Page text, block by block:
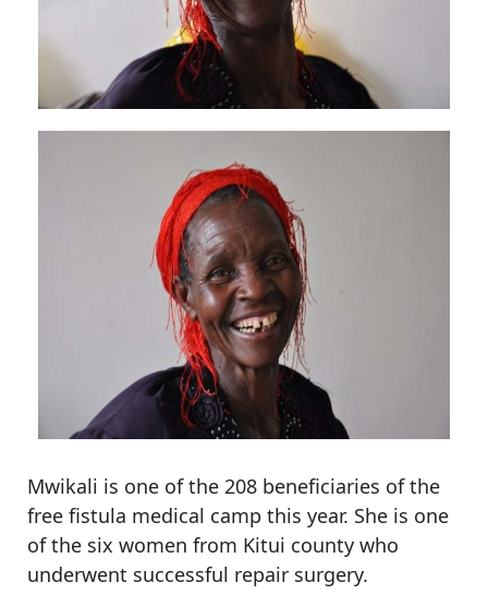
Mwikali is one of the 208 beneficiaries of the
free fistula medical camp this year. She is one
of the six women from Kitui county who
underwent successful repair surgery.